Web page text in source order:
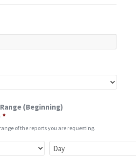
(Beginning)
*
of the reports you are requesting.